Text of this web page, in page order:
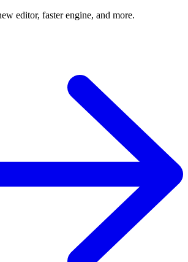
editor, faster engine, and more.